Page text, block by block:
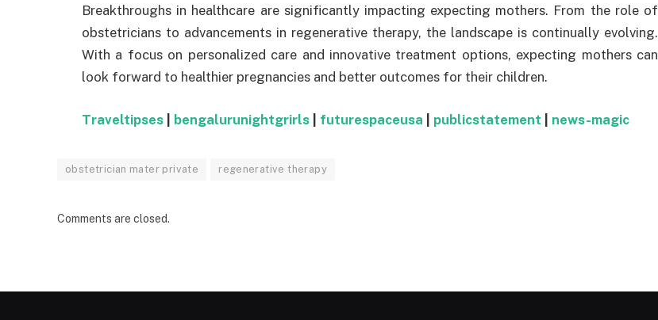
Breakthroughs in healthcare are significantly impacting expecting mothers. From the role of
obstetricians to advancements in regenerative therapy, the landscape is continually evolving.
With a focus on personalized care and innovative treatment options, expecting mothers can
look forward to healthier pregnancies and better outcomes for their children.
Traveltipses bengalurunightgrirls futurespaceusa publicstatement news-magic
obstetrician mater private regenerative therapy
Comments are closed.